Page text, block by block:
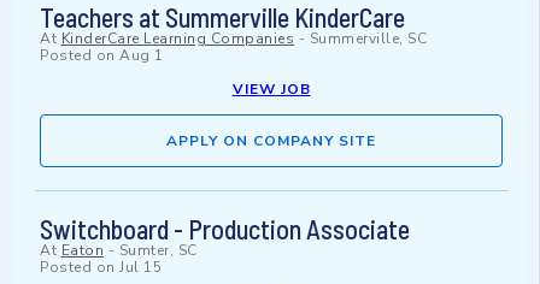
Teachers at Summerville KinderCare
At KinderCare Learning Companies - Summerville, SC
Posted on Aug 1
VIEW JOB
APPLY ON COMPANY SITE
Switchboard - Production Associate
At Eaton - Sumter, SC
Posted on Jul 15